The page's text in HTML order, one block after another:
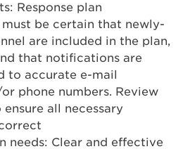
Response plan
be certain that newly-
are included in the plan,
that notifications are
to accurate e-mail
phone numbers. Review
all necessary
needs: Clear and effective